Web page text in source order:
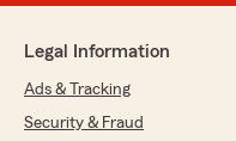
Legal Information
Ads & Tracking
Security & Fraud